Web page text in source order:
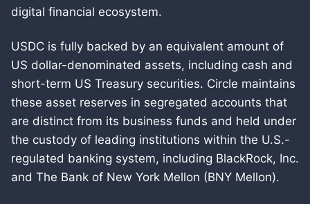
digital financial ecosystem.
USDC is fully backed by an equivalent amount of
US dollar-denominated assets, including cash and
short-term US Treasury securities. Circle maintains
these asset reserves in segregated accounts that
are distinct from its business funds and held under
the custody of leading institutions within the U.S.-
regulated banking system, including BlackRock, Inc.
and The Bank of New York Mellon (BNY Mellon).